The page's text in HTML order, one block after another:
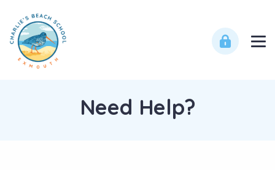
Need Help?